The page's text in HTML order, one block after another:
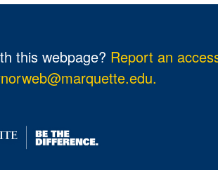
this webpage? Report an